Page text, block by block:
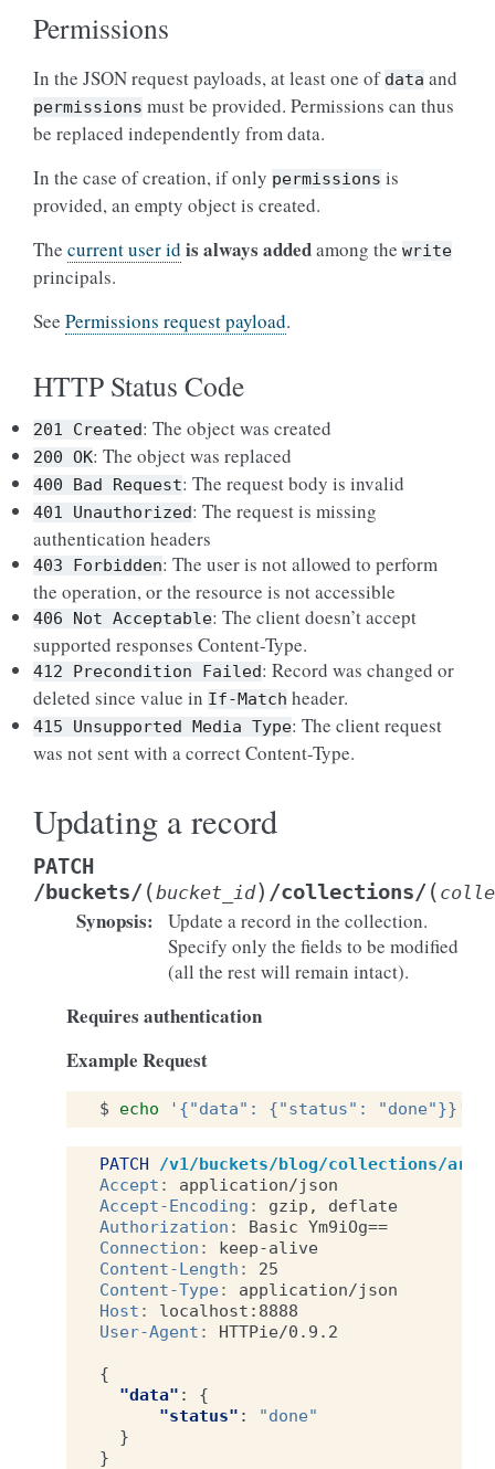
Permissions
In the JSON request payloads, at least one of data and
permissions must be provided. Permissions can thus
be replaced independently from data.
In the case of creation, if only permissions is
provided, an empty object is created.
The current user id is always addedamong the write
principals.
See Permissions request payload.
HTTP Status Code
201 Created: The object was created
200 OK: The object was replaced
400 Bad Request: The request body is invalid
401 Unauthorized: The request is missing
authentication headers
403 Forbidden: The user is not allowed to perform
the operation, or the resource is not accessible
406 Not Acceptable: The client doesn’t accept
supported responses Content-Type.
412 Precondition Failed: Record was changed or
deleted since value in If-Match header.
415 Unsupported Media Type: The client request
was not sent with a correct Content-Type.
Updating a record
PATCH
/buckets/(bucket_id) /collections/(
Synopsis:
Update a record in the collection.
Specify only the fields to be modified
(all the rest will remain intact).
Requires authentication
Example Request
$ echo '{"data": {"status": "done"}}'
PATCH
/v1/buckets/blog/collections/
Accept :
application/json
Accept-Encoding :
gzip, deflate
Authorization :
Basic Ym9iOg==
Connection :
keep-alive
Content-Length :
25
Content-Type:
application/json
Host :
localhost:8888
User-Agent : HTTPie/0.9.2
{
"data" :
{
"status" :
"done"
}
}